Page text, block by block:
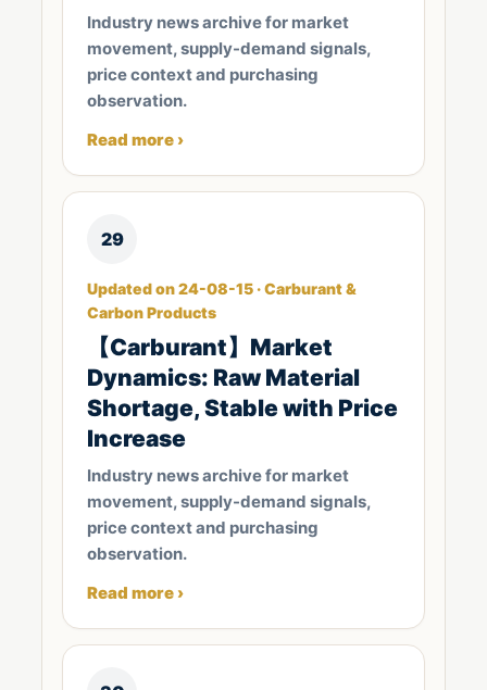
Industry news archive for market
movement, supply-demand signals,
price context and purchasing
observation.
Read more ›
29
Updated on 24-08-15 · Carburant &
Carbon Products
【Carburant】Market
Dynamics: Raw Material
Shortage, Stable with Price
Increase
Industry news archive for market
movement, supply-demand signals,
price context and purchasing
observation.
Read more ›